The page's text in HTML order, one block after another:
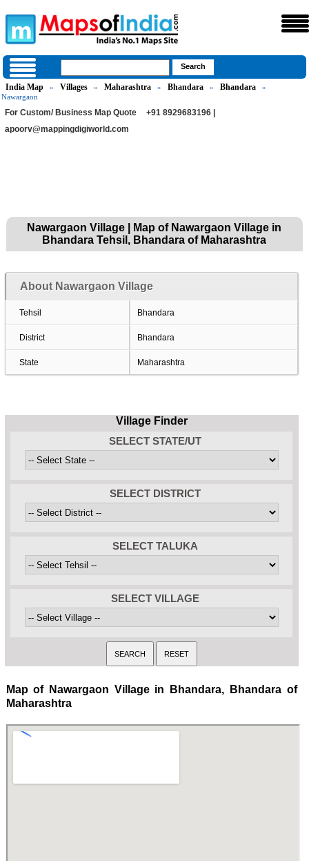
India Map » Villages » Maharashtra » Bhandara » Bhandara
»
Nawargaon
For Custom/ Business Map Quote
+91 8929683196 |
apoorv@mappingdigiworld.com
Nawargaon Village | Map of Nawargaon Village in
Bhandara Tehsil, Bhandara of Maharashtra
About Nawargaon Village
Tehsil Bhandara
District Bhandara
State Maharashtra
Village Finder
SELECT STATE/UT
SELECT DISTRICT
SELECT TALUKA
SELECT VILLAGE
Map of Nawargaon Village in Bhandara, Bhandara of
Maharashtra